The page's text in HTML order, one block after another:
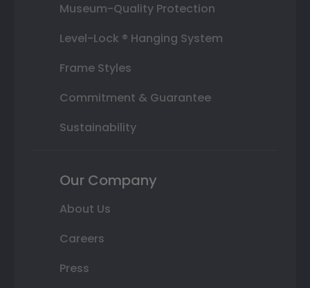
Museum-Quality Protection
Level-Lock ® Hanging System
Frame Styles
Commitment & Guarantee
Sustainability
Our Company
About Us
Careers
Press